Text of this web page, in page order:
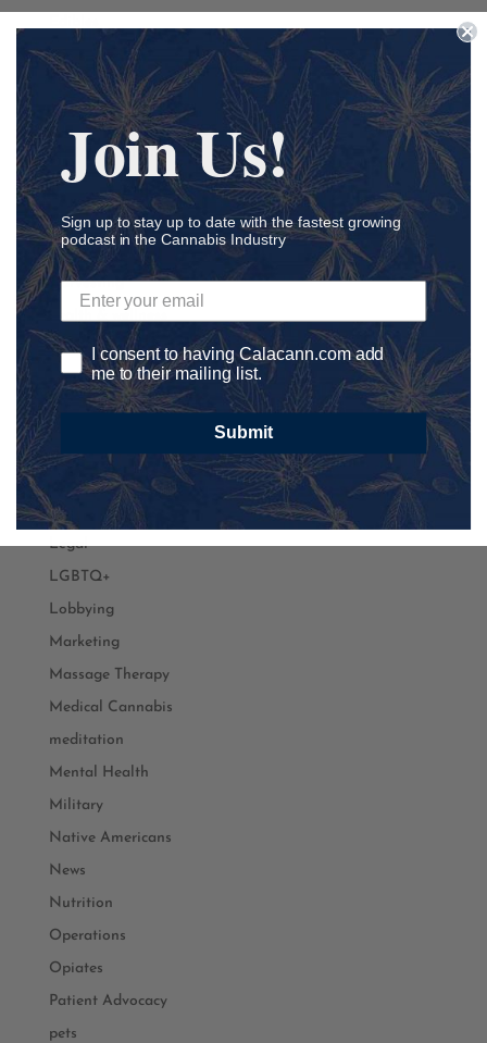
Education
Endocannabinoid System
Entrepreneur
Environment Friendly
Family-Owned
First Nations
Genetics
Harvesting
Healthcare
Hemp
Influencer Marketing
International
Law
Legal
LGBTQ+
Lobbying
Marketing
Massage Therapy
Medical Cannabis
meditation
Mental Health
Military
Native Americans
News
Nutrition
Operations
Opiates
Patient Advocacy
pets
Join Us!
Sign up to stay up to date with the fastest growing
podcast in the Cannabis Industry
I consent to having Calacann.com add
me to their mailing list.
Submit